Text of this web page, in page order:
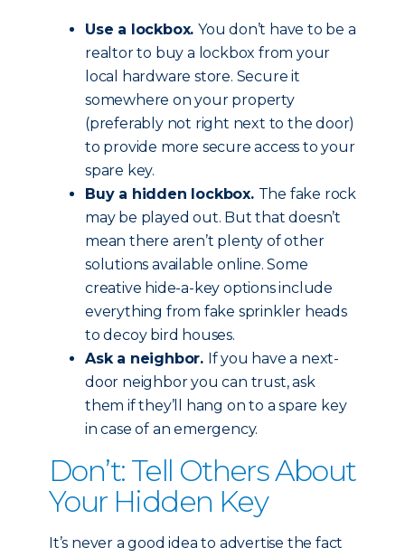
Use a lockbox. You don’t have to be a
realtor to buy a lockbox from your
local hardware store. Secure it
somewhere on your property
(preferably not right next to the door)
to provide more secure access to your
spare key.
Buy a hidden lockbox. The fake rock
may be played out. But that doesn’t
mean there aren’t plenty of other
solutions available online. Some
creative hide-a-key options include
everything from fake sprinkler heads
to decoy bird houses.
Ask a neighbor. If you have a next-
door neighbor you can trust, ask
them if they’ll hang on to a spare key
in case of an emergency.
Don’t: Tell Others About
Your Hidden Key
It’s never a good idea to advertise the fact